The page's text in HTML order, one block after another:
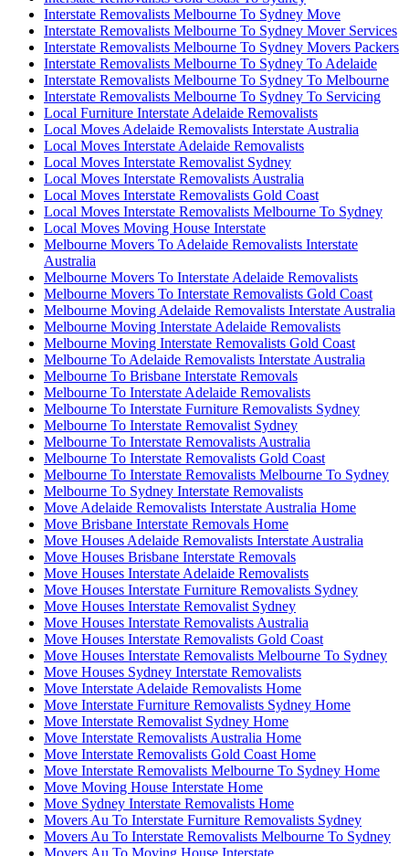
Interstate Removalists Melbourne To Sydney Move
Interstate Removalists Melbourne To Sydney Mover Services
Interstate Removalists Melbourne To Sydney Movers Packers
Interstate Removalists Melbourne To Sydney To Adelaide
Interstate Removalists Melbourne To Sydney To Melbourne
Interstate Removalists Melbourne To Sydney To Servicing
Local Furniture Interstate Adelaide Removalists
Local Moves Adelaide Removalists Interstate Australia
Local Moves Interstate Adelaide Removalists
Local Moves Interstate Removalist Sydney
Local Moves Interstate Removalists Australia
Local Moves Interstate Removalists Gold Coast
Local Moves Interstate Removalists Melbourne To Sydney
Local Moves Moving House Interstate
Melbourne Movers To Adelaide Removalists Interstate
Australia
Melbourne Movers To Interstate Adelaide Removalists
Melbourne Movers To Interstate Removalists Gold Coast
Melbourne Moving Adelaide Removalists Interstate Australia
Melbourne Moving Interstate Adelaide Removalists
Melbourne Moving Interstate Removalists Gold Coast
Melbourne To Adelaide Removalists Interstate Australia
Melbourne To Brisbane Interstate Removals
Melbourne To Interstate Adelaide Removalists
Melbourne To Interstate Furniture Removalists Sydney
Melbourne To Interstate Removalist Sydney
Melbourne To Interstate Removalists Australia
Melbourne To Interstate Removalists Gold Coast
Melbourne To Interstate Removalists Melbourne To Sydney
Melbourne To Sydney Interstate Removalists
Move Adelaide Removalists Interstate Australia Home
Move Brisbane Interstate Removals Home
Move Houses Adelaide Removalists Interstate Australia
Move Houses Brisbane Interstate Removals
Move Houses Interstate Adelaide Removalists
Move Houses Interstate Furniture Removalists Sydney
Move Houses Interstate Removalist Sydney
Move Houses Interstate Removalists Australia
Move Houses Interstate Removalists Gold Coast
Move Houses Interstate Removalists Melbourne To Sydney
Move Houses Sydney Interstate Removalists
Move Interstate Adelaide Removalists Home
Move Interstate Furniture Removalists Sydney Home
Move Interstate Removalist Sydney Home
Move Interstate Removalists Australia Home
Move Interstate Removalists Gold Coast Home
Move Interstate Removalists Melbourne To Sydney Home
Move Moving House Interstate Home
Move Sydney Interstate Removalists Home
Movers Au To Interstate Furniture Removalists Sydney
Movers Au To Interstate Removalists Melbourne To Sydney
Movers Au To Moving House Interstate